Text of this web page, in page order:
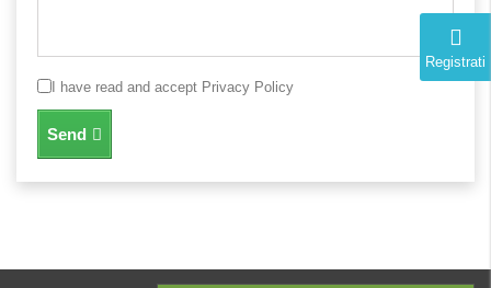
Registrati
I have read and accept Privacy Policy
Send